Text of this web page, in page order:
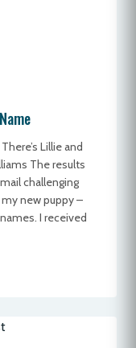
Lillie and
The results
challenging
new puppy –
I received